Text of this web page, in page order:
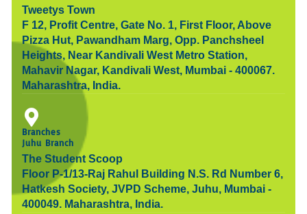
Tweetys Town
F 12, Profit Centre, Gate No. 1, First Floor, Above
Pizza Hut, Pawandham Marg, Opp. Panchsheel
Heights, Near Kandivali West Metro Station,
Mahavir Nagar, Kandivali West, Mumbai - 400067.
Maharashtra, India.
Branches
Juhu Branch
The Student Scoop
Floor P-1/13-Raj Rahul Building N.S. Rd Number 6,
Hatkesh Society, JVPD Scheme, Juhu, Mumbai -
400049. Maharashtra, India.